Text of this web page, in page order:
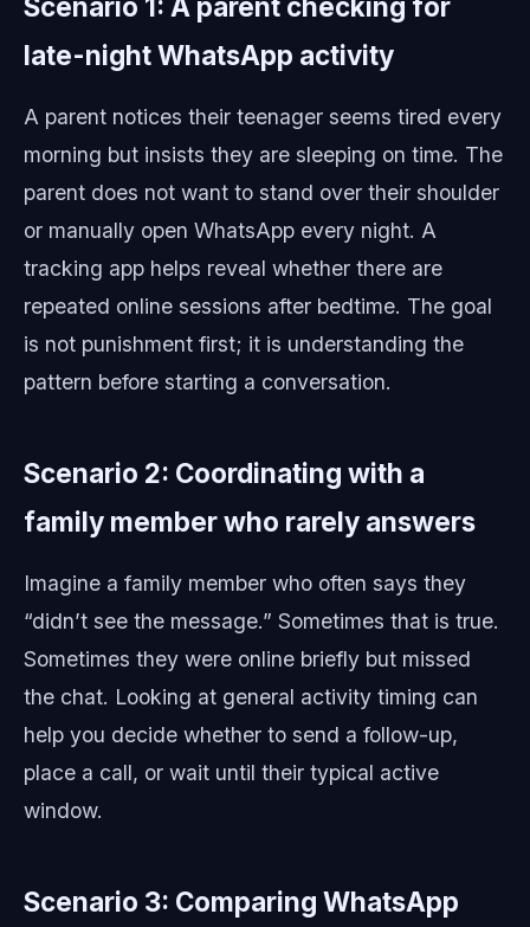
Scenario 1: A parent checking for
late-night WhatsApp activity
A parent notices their teenager seems tired every
morning but insists they are sleeping on time. The
parent does not want to stand over their shoulder
or manually open WhatsApp every night. A
tracking app helps reveal whether there are
repeated online sessions after bedtime. The goal
is not punishment first; it is understanding the
pattern before starting a conversation.
Scenario 2: Coordinating with a
family member who rarely answers
Imagine a family member who often says they
“didn’t see the message.” Sometimes that is true.
Sometimes they were online briefly but missed
the chat. Looking at general activity timing can
help you decide whether to send a follow-up,
place a call, or wait until their typical active
window.
Scenario 3: Comparing WhatsApp